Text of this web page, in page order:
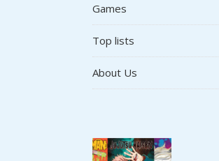
Games
Top lists
About Us